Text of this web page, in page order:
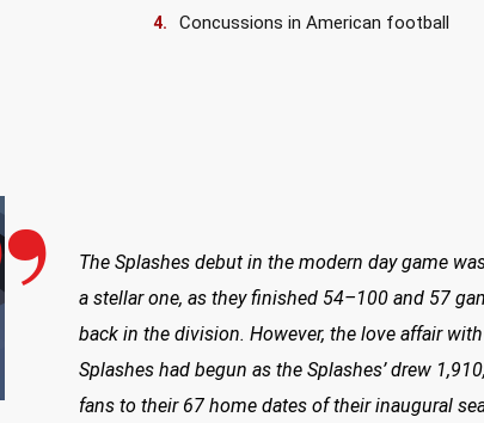
Concussions in American football
The Splashes debut in the modern day game
a stellar one, as they finished 54–100 and 57
back in the division. However, the love affair
Splashes had begun as the Splashes’ drew
fans to their 67 home dates of their inaugural